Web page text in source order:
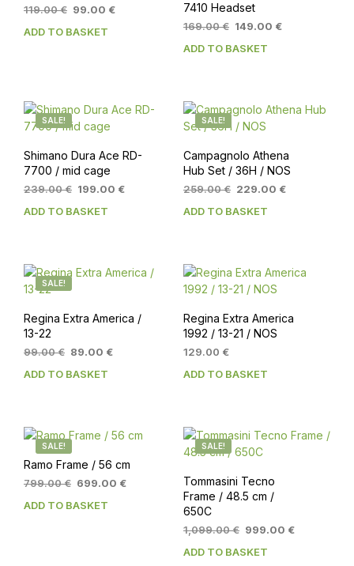
119.00€ Original
was:
99.00 €Current
ADD TO BASKET
7410 Headset
169.00€ Original
was:
149.00 €Current
ADD TO BASKET
SALE!
Shimano Dura Ace RD-
7700 / mid cage
239.00€ Original
was:
199.00 €Current
ADD TO BASKET
SALE!
Campagnolo Athena
Hub Set / 36H / NOS
259.00€ Original
was:
229.00 €Current
ADD TO BASKET
SALE!
Regina Extra America /
13-22
99.00€ Original
was:
89.00 €Current
ADD TO BASKET
Regina Extra America
1992 / 13-21 / NOS
129.00 €
ADD TO BASKET
SALE!
Ramo Frame / 56 cm
799.00€ Original
was:
699.00 €Current
ADD TO BASKET
SALE!
Tommasini Tecno
Frame / 48.5 cm /
650C
1,099.00€ Original
was:
999.00 €Current
ADD TO BASKET